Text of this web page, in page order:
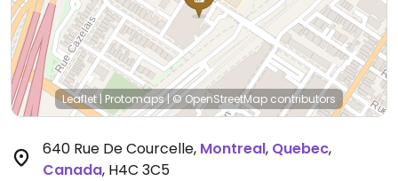
Leaflet| Protomaps|© OpenStreetMap contributors
640 Rue De Courcelle, Montreal, Quebec,
Canada, H4C 3C5